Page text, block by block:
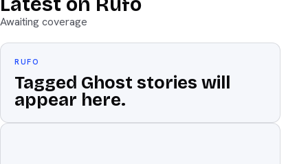
Awaiting coverage
RUFO
Tagged Ghost stories will
appear here.
Equipment